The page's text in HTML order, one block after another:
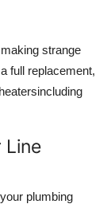
strange
full replacement,
Line
plumbing